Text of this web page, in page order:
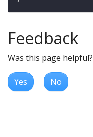
Feedback
Was this page helpful?
Yes No